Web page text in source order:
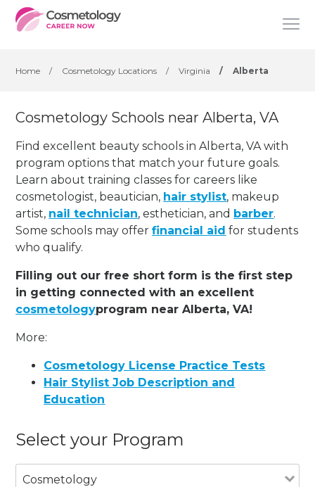
Home / Cosmetology Locations / Virginia / Alberta
Cosmetology Schools near Alberta, VA
Find excellent beauty schools in Alberta, VA with
program options that match your future goals.
Learn about training classes for careers like
cosmetologist, beautician, hair stylist, makeup
artist, nail technician, esthetician, and barber.
Some schools may offerfinancial aid for students
who qualify.
Filling out our free short form is the first step
in getting connected with an excellent
cosmetologyprogram near Alberta, VA!
More:
Cosmetology License Practice Tests
Hair Stylist Job Description and
Education
Select your Program
Cosmetology